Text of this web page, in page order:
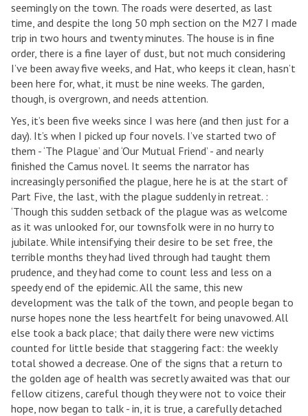
seemingly on the town. The roads were deserted, as last
time, and despite the long 50 mph section on the M27 I made
trip in two hours and twenty minutes. The house is in fine
order, there is a fine layer of dust, but not much considering
I’ve been away five weeks, and Hat, who keeps it clean, hasn’t
been here for, what, it must be nine weeks. The garden,
though, is overgrown, and needs attention.
Yes, it’s been five weeks since I was here (and then just for a
day). It’s when I picked up four novels. I’ve started two of
them - ‘The Plague’ and ‘Our Mutual Friend’ - and nearly
finished the Camus novel. It seems the narrator has
increasingly personified the plague, here he is at the start of
Part Five, the last, with the plague suddenly in retreat. :
‘Though this sudden setback of the plague was as welcome
as it was unlooked for, our townsfolk were in no hurry to
jubilate. While intensifying their desire to be set free, the
terrible months they had lived through had taught them
prudence, and they had come to count less and less on a
speedy end of the epidemic. All the same, this new
development was the talk of the town, and people began to
nurse hopes none the less heartfelt for being unavowed. All
else took a back place; that daily there were new victims
counted for little beside that staggering fact: the weekly
total showed a decrease. One of the signs that a return to
the golden age of health was secretly awaited was that our
fellow citizens, careful though they were not to voice their
hope, now began to talk - in, it is true, a carefully detached